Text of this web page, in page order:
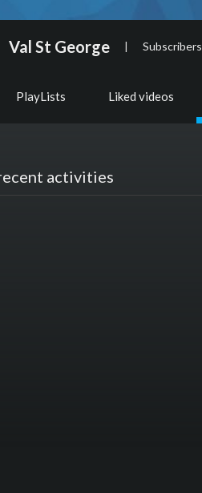
Val St George | Subscribers
PlayLists Liked videos
activities